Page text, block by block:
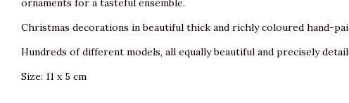
ornaments for a tasteful ensemble.
Christmas decorations in beautiful thick and richly coloured hand-
Hundreds of different models, all equally beautiful and precisely
Size: 11 x 5 cm